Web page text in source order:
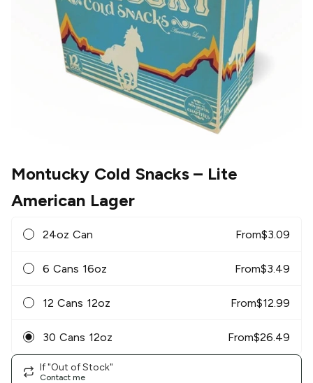
Montucky Cold Snacks– Lite
American Lager
24oz Can From$3.09
6 Cans 16oz From$3.49
12 Cans 12oz From$12.99
30 Cans 12oz From$26.49
If "Out of Stock"
Contact me